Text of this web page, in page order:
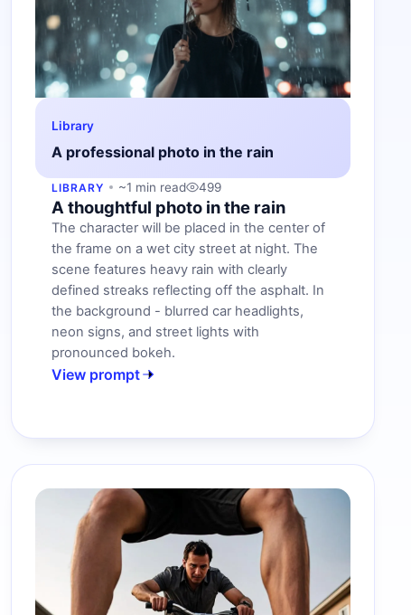
Library
A professional photo in the rain
LIBRARY ~1 min read 499
A thoughtful photo in the rain
The character will be placed in the center of
the frame on a wet city street at night. The
scene features heavy rain with clearly
defined streaks reflecting off the asphalt. In
the background - blurred car headlights,
neon signs, and street lights with
pronounced bokeh.
View prompt